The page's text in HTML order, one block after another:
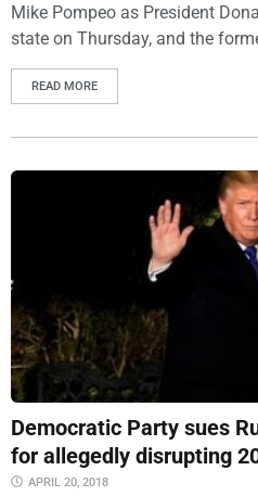
Mike Pompeo as President
state on Thursday, and the
READ MORE
Democratic Party sues
for allegedly disrupting
APRIL 20, 2018